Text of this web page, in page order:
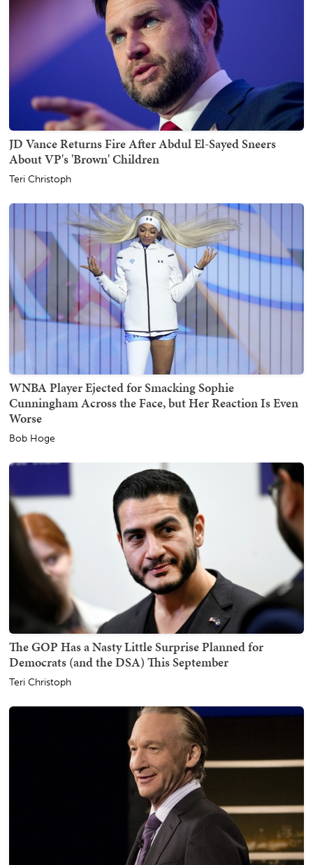
JD Vance Returns Fire After Abdul El-Sayed Sneers
About VP's 'Brown' Children
Teri Christoph
WNBA Player Ejected for Smacking Sophie
Cunningham Across the Face, but Her Reaction Is Even
Worse
Bob Hoge
The GOP Has a Nasty Little Surprise Planned for
Democrats (and the DSA) This September
Teri Christoph